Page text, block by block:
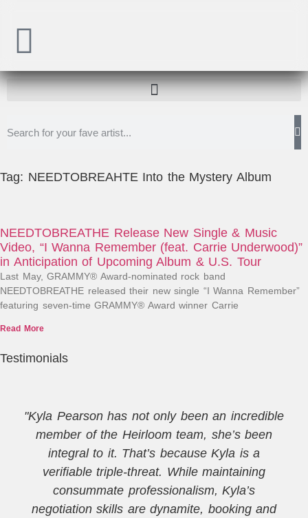
Tag: NEEDTOBREAHTE Into the Mystery Album
NEEDTOBREATHE Release New Single & Music
Video, “I Wanna Remember (feat. Carrie Underwood)”
in Anticipation of Upcoming Album & U.S. Tour
Last May, GRAMMY® Award-nominated rock band
NEEDTOBREATHE released their new single “I Wanna Remember”
featuring seven-time GRAMMY® Award winner Carrie
Read More
Testimonials
"Kyla Pearson has not only been an incredible
member of the Heirloom team, she’s been
integral to it. That’s because Kyla is a
verifiable triple-threat. While maintaining
consummate professionalism, Kyla’s
negotiation skills are dynamite, booking and